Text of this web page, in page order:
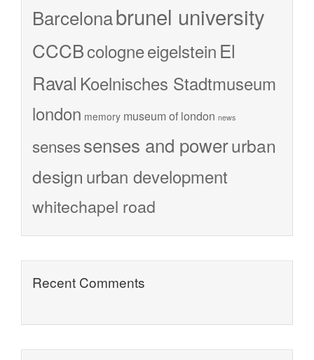
Barcelonabrunel university
CCCBcologneeigelstein El
Raval Koelnisches Stadtmuseum
london memory museum of london news
sensessenses and powerurban
design urban development
whitechapel road
Recent Comments